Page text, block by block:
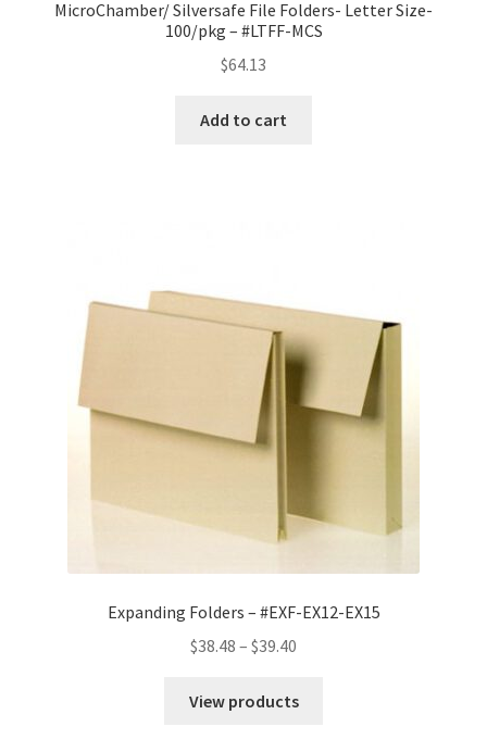
MicroChamber/ Silversafe File Folders- Letter Size-
100/pkg – #LTFF-MCS
$64.13
Add to cart
Expanding Folders – #EXF-EX12-EX15
$38.48 – $39.40
$38.48
View products